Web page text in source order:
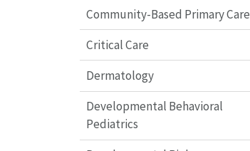
Community-Based Primary Care
Critical Care
Dermatology
Developmental Behavioral
Pediatrics